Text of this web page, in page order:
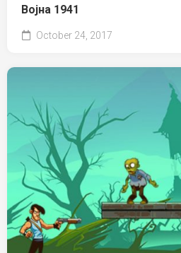
Војна 1941
October 24, 2017